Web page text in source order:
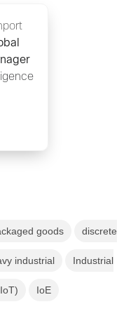
goods discrete
industrial Industrial
IoE